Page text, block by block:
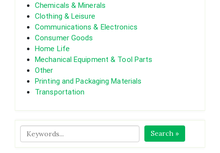
Chemicals & Minerals
Clothing & Leisure
Communications & Electronics
Consumer Goods
Home Life
Mechanical Equipment & Tool Parts
Other
Printing and Packaging Materials
Transportation
Search »